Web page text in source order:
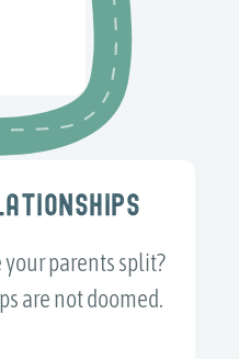
parents split?
are not doomed.